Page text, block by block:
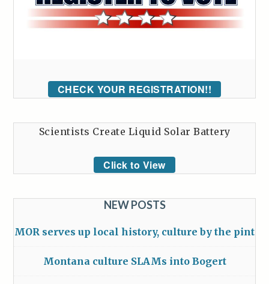
CHECK YOUR REGISTRATION!!
Scientists Create Liquid Solar Battery
Click to View
NEW POSTS
MOR serves up local history, culture by the pint
Montana culture SLAMs into Bogert